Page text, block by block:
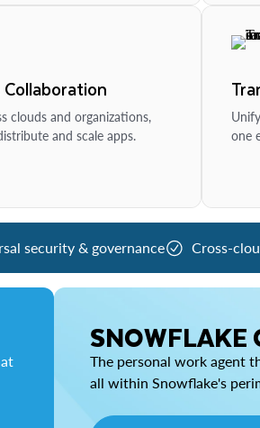
clouds and organizations,
and scale apps.
one
security & governance Cross-
SNOWFLAKE
The personal work agent
all within Snowflake's